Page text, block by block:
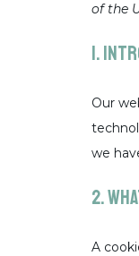
of the
1.
Our
we
2.
A